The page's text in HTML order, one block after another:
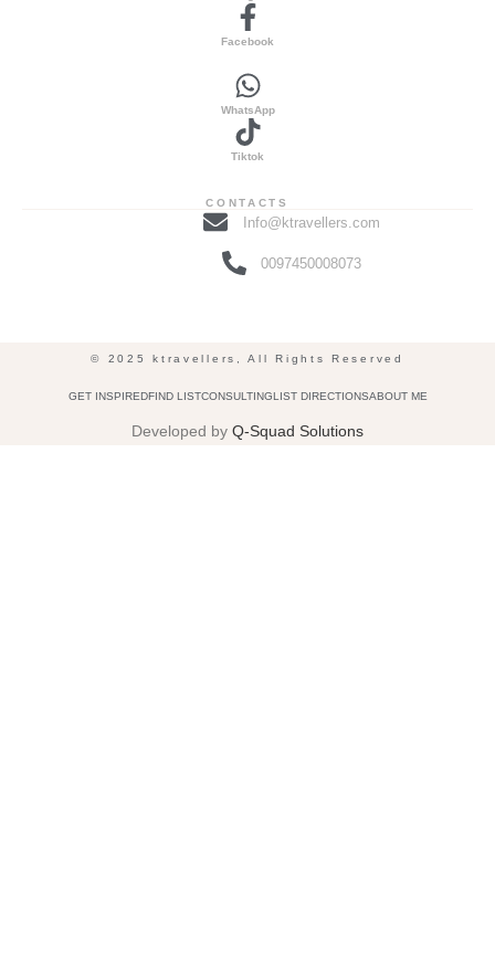
Facebook
WhatsApp
Tiktok
CONTACTS
Info@ktravellers.com
0097450008073
© 2025 ktravellers, All Rights Reserved
GET INSPIREDFIND LISTCONSULTINGLIST DIRECTIONSABOUT ME
Developed by Q-Squad Solutions